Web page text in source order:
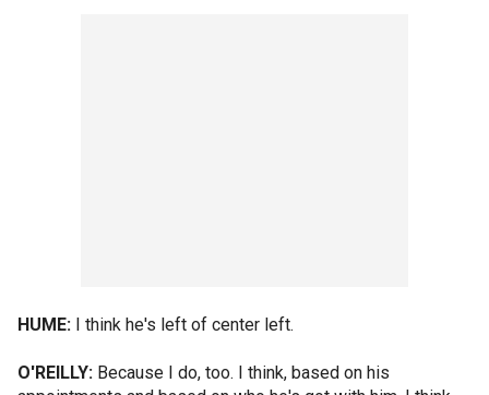
HUME: I think he's left of center left.
O'REILLY: Because I do, too. I think, based on his